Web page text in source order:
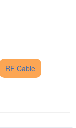
RF Cable